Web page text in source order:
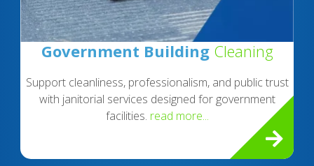
Government Building Cleaning
Support cleanliness, professionalism, and public trust
with janitorial services designed for government
facilities. read more...